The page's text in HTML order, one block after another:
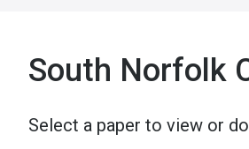
South Norfolk
Select a paper to view or